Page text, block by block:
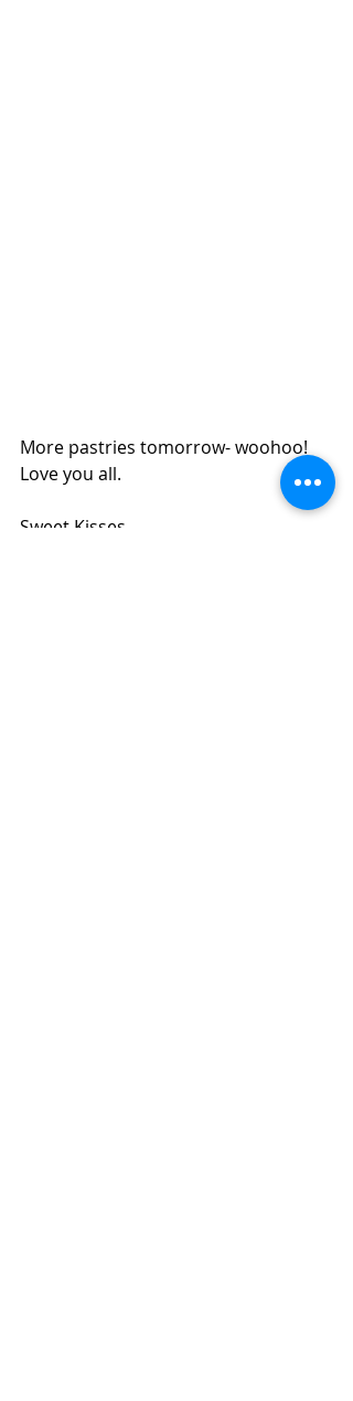
More pastries tomorrow- woohoo!
Love you all.
Sweet Kisses,